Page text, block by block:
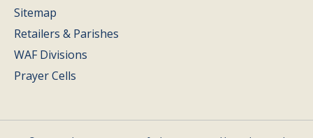
Sitemap
Retailers & Parishes
WAF Divisions
Prayer Cells